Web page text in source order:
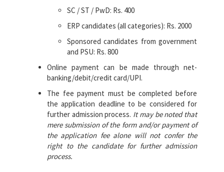
SC / ST / PwD: Rs. 400
ERP candidates (all categories): Rs. 2000
Sponsored candidates from government
and PSU: Rs. 800
Online payment can be made through net-
banking/debit/credit card/UPI.
The fee payment must be completed before
the application deadline to be considered for
further admission process. It may be noted that
mere submission of the form and/or payment of
the application fee alone will not confer the
right to the candidate for further admission
process.